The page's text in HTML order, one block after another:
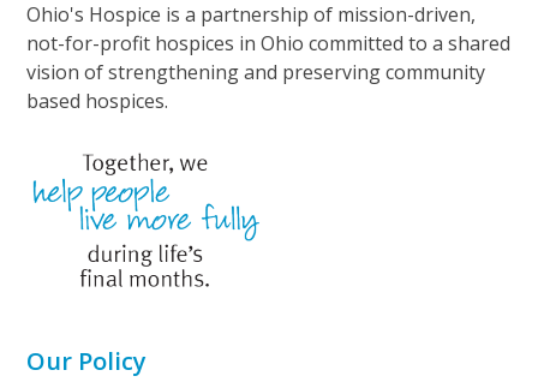
Ohio's Hospice is a partnership of mission-driven,
not-for-profit hospices in Ohio committed to a shared
vision of strengthening and preserving community
based hospices.
Our Policy